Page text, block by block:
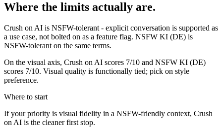
Where the limits actually are.
Crush on AI is NSFW-tolerant - explicit conversation is supported as
a use case, not bolted on as a feature flag. NSFW KI (DE) is
NSFW-tolerant on the same terms.
On the visual axis, Crush on AI scores 7/10 and NSFW KI (DE)
scores 7/10. Visual quality is functionally tied; pick on style
preference.
Where to start
If your priority is visual fidelity in a NSFW-friendly context, Crush
on AI is the cleaner first stop.